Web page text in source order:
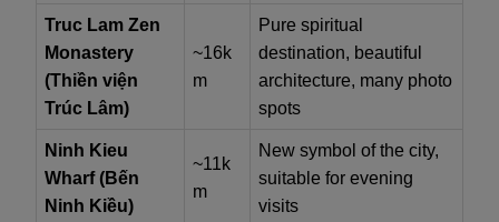
Truc Lam Zen
Monastery
(Thiền viện
Trúc Lâm)
~16k
m
Pure spiritual
destination, beautiful
architecture, many photo
spots
Ninh Kieu
Wharf (Bến
Ninh Kiều)
~11k
m
New symbol of the city,
suitable for evening
visits